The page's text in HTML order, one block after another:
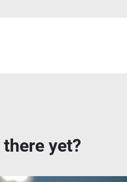
yet?